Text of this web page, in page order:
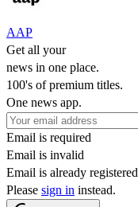
AAP
Get all your
news in one place.
100's of premium titles.
One news app.
Email is required
Email is invalid
Email is already
Please sign in instead.